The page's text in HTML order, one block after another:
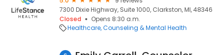
7300 Dixie Highway, Suite 1000, Clarkston, MI, 48346
Closed
Opens 8:30 a.m.
Healthcare Counseling & Mental Health